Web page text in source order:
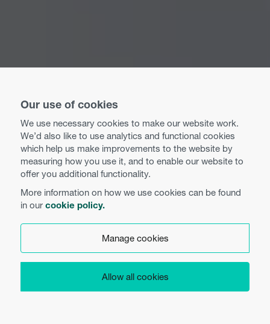
Our use of cookies
We use necessary cookies to make our website work.
We’d also like to use analytics and functional cookies
which help us make improvements to the website by
measuring how you use it, and to enable our website to
offer you additional functionality.
More information on how we use cookies can be found
in our cookie policy.
Manage cookies
Allow all cookies